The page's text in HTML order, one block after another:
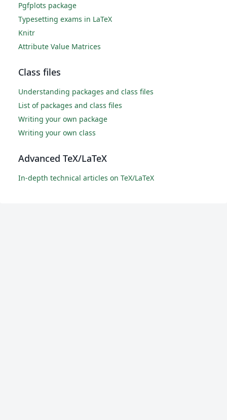
Pgfplots package
Typesetting exams in LaTeX
Knitr
Attribute Value Matrices
Class files
Understanding packages and class files
List of packages and class files
Writing your own package
Writing your own class
Advanced TeX/LaTeX
In-depth technical articles on TeX/LaTeX